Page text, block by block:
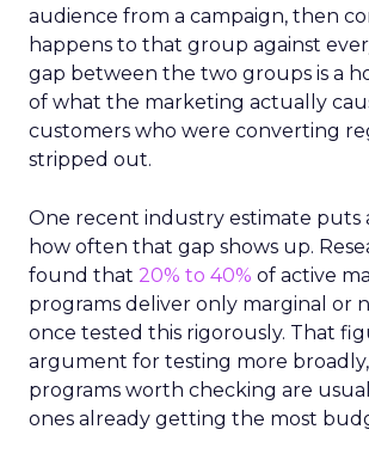
audience from a campaign, then
happens to that group against
gap between the two groups is a
of what the marketing actually
customers who were converting
stripped out.
One recent industry estimate puts
how often that gap shows up.
found that 20% to 40% of active
programs deliver only marginal or
once tested this rigorously. That
argument for testing more
programs worth checking are
ones already getting the most